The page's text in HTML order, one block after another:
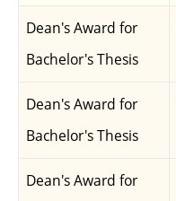
Dean's Award for
Bachelor's Thesis
Dean's Award for
Bachelor's Thesis
Dean's Award for